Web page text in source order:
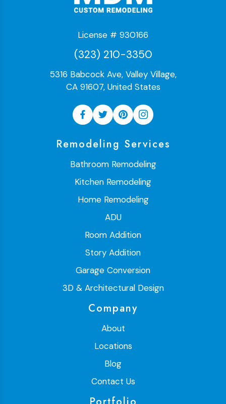
License # 930166
(323) 210-3350
5316 Babcock Ave, Valley Village,
CA 91607, United States
Remodeling Services
Bathroom Remodeling
Kitchen Remodeling
Home Remodeling
ADU
Room Addition
Story Addition
Garage Conversion
3D & Architectural Design
Company
About
Locations
Blog
Contact Us